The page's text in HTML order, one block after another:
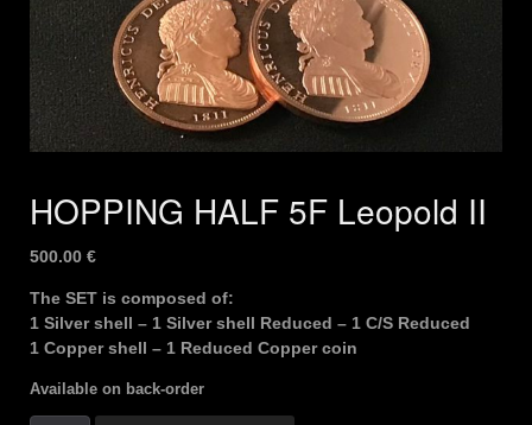
HOPPING HALF 5F Leopold II
500.00 €
The SET is composed of:
1 Silver shell – 1 Silver shell Reduced – 1 C/S Reduced
1 Copper shell – 1 Reduced Copper coin
Available on back-order